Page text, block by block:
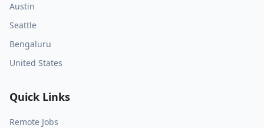
Austin
Seattle
Bengaluru
United States
Quick Links
Remote Jobs